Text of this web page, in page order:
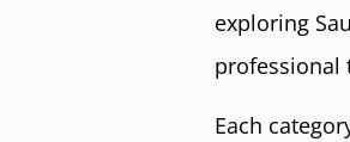
exploring
professional
Each